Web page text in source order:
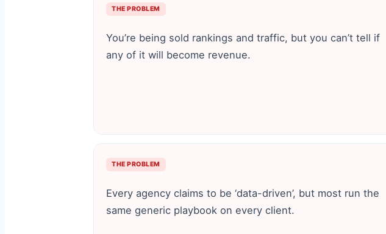
THE PROBLEM
You’re being sold rankings and traffic, but you can’t tell if
any of it will become revenue.
THE PROBLEM
Every agency claims to be ‘data-driven’, but most run the
same generic playbook on every client.